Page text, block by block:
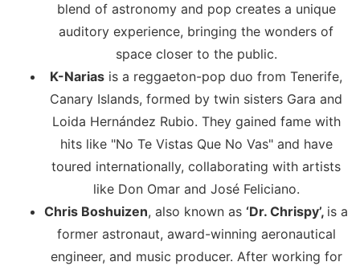
blend of astronomy and pop creates a unique
auditory experience, bringing the wonders of
space closer to the public.
K-Narias is a reggaeton-pop duo from Tenerife,
Canary Islands, formed by twin sisters Gara and
Loida Hernández Rubio. They gained fame with
hits like "No Te Vistas Que No Vas" and have
toured internationally, collaborating with artists
like Don Omar and José Feliciano.
Chris Boshuizen, also known as ‘Dr. Chrispy’, is a
former astronaut, award-winning aeronautical
engineer, and music producer. After working for